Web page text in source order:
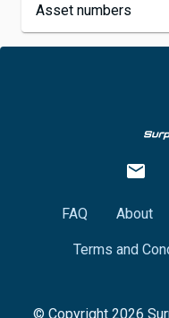
Asset numbers
FAQ About
Terms and
© Copyright 2026